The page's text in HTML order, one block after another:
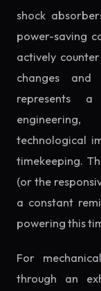
shock
power-saving
actively
changes and
represents
technological
timekeeping.
(or the
a constant
powering this
For
through an